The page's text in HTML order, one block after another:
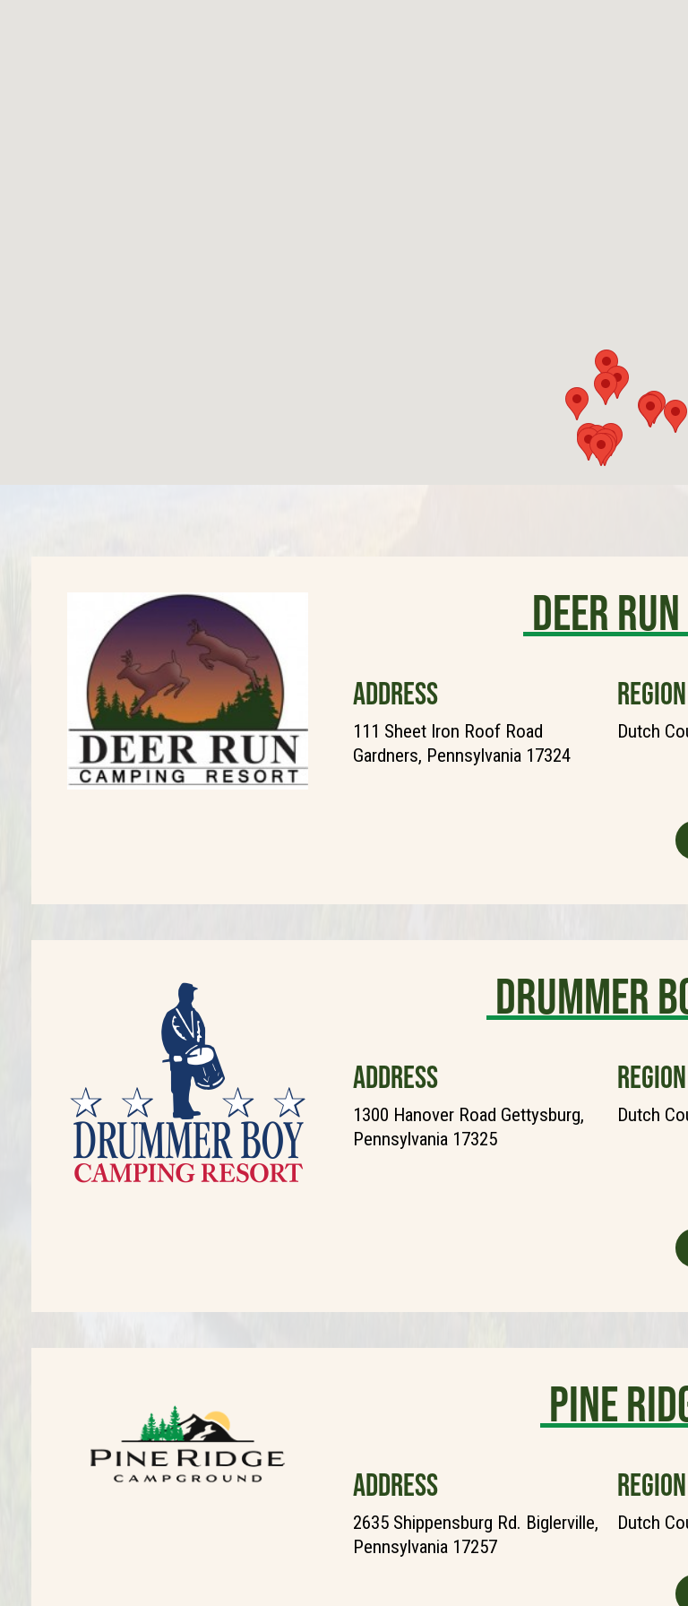
Deer
ADDRESS
111 Sheet Iron Roof Road
Gardners, Pennsylvania 17324
REGION
Dutch
Drummer
ADDRESS
1300 Hanover Road Gettysburg,
Pennsylvania 17325
REGION
Dutch
Pine
ADDRESS
2635 Shippensburg Rd. Biglerville,
Pennsylvania 17257
REGION
Dutch